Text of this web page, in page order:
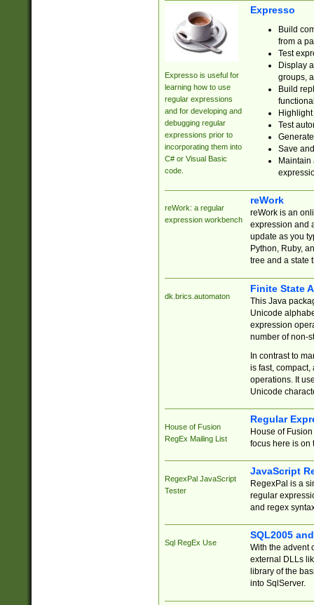
Expresso is useful for
learning how to use
regular expressions
and for developing and
debugging regular
expressions prior to
incorporating them into
C# or Visual Basic
code.
Expresso
Build
from a
Test
Display
groups,
Build
Test
Save
reWork: a regular
expression workbench
reWork
reWork is an
expression and
update as you
Python, Ruby,
tree and a state
dk.brics.automaton
Finite State
This Java
Unicode
expression
number of non-
In contrast to
is fast,
operations. It
Unicode
House of Fusion
RegEx Mailing List
Regular
House of
focus here is on
RegexPal JavaScript
Tester
JavaScript
RegexPal is a
regular
and regex
Sql RegEx Use
SQL2005
With the advent
external DLLs
library of the
into SqlServer.